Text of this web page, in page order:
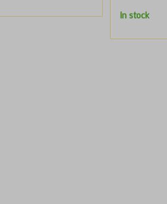
In stock